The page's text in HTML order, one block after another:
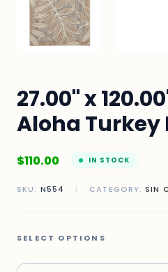
27.00" x
Aloha Turkey
$110.00 IN STOCK
SKU: N554 | CATEGORY:SIN
SELECT OPTIONS